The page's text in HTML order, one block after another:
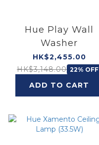
Hue Play Wall
Washer
HK$2,455.00
HK$3,148.00 22% OFF
ADD TO CART